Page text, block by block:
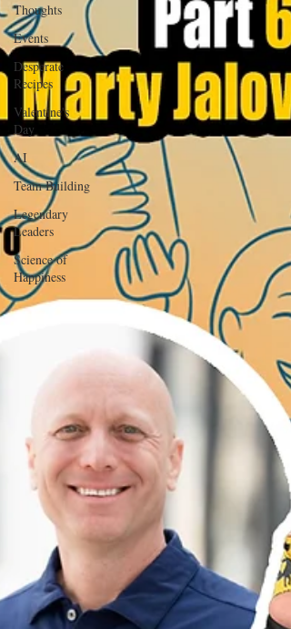
Thoughts
Events
Desperate
Recipes
Valentine's
Day
AI
Team Building
Legendary
Leaders
Science of
Happiness